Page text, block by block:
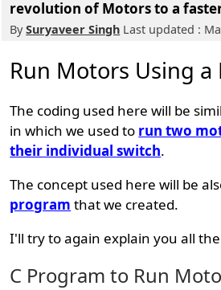
revolution of Motors to a
BySuryaveer Singh Last updated :
Run Motors Using
The coding used here will be
in which we used to run two
their individual switch.
The concept used here will be
program that we created.
I'll try to again explain you all
C Program to Run